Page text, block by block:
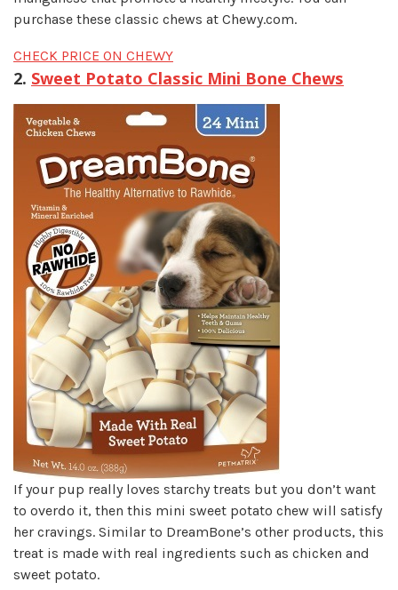
purchase these classic chews at Chewy.com.
CHECK PRICE ON CHEWY
2. Sweet Potato Classic Mini Bone Chews
If your pup really loves starchy treats but you don’t want
to overdo it, then this mini sweet potato chew will satisfy
her cravings. Similar to DreamBone’s other products, this
treat is made with real ingredients such as chicken and
sweet potato.